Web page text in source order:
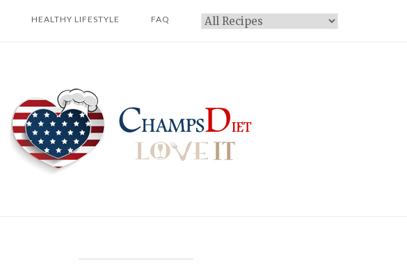
HEALTHY LIFESTYLE FAQ Categories